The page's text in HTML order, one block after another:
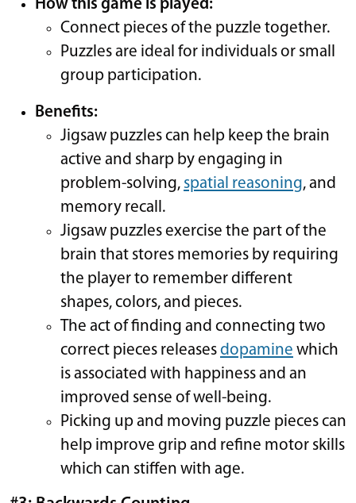
How this game is played:
Connect pieces of the puzzle together.
Puzzles are ideal for individuals or small
group participation.
Benefits:
Jigsaw puzzles can help keep the brain
active and sharp by engaging in
problem-solving, spatial reasoning, and
memory recall.
Jigsaw puzzles exercise the part of the
brain that stores memories by requiring
the player to remember different
shapes, colors, and pieces.
The act of finding and connecting two
correct pieces releasesdopamine which
is associated with happiness and an
improved sense of well-being.
Picking up and moving puzzle pieces can
help improve grip and refine motor skills
which can stiffen with age.